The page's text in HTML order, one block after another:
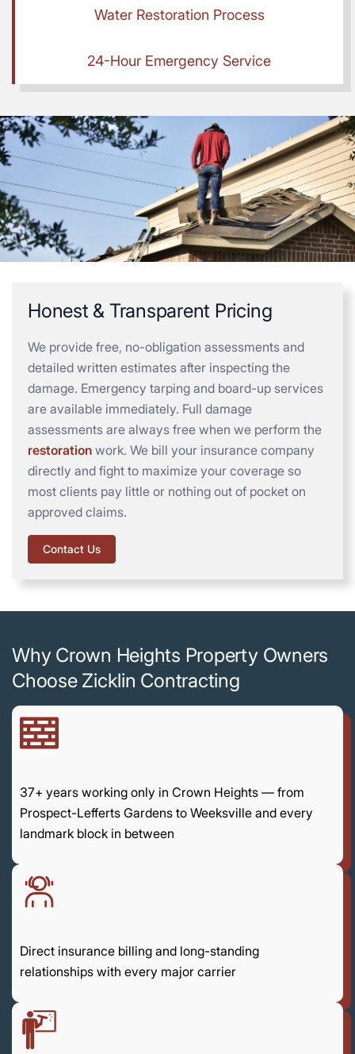
Water Restoration Process
24-Hour Emergency Service
Honest & Transparent Pricing
We provide free, no-obligation assessments and
detailed written estimates after inspecting the
damage. Emergency tarping and board-up services
are available immediately. Full damage
assessments are always free when we perform the
restoration work. We bill your insurance company
directly and fight to maximize your coverage so
most clients pay little or nothing out of pocket on
approved claims.
Contact Us
Why Crown Heights Property Owners
Choose Zicklin Contracting
37+ years working only in Crown Heights — from
Prospect-Lefferts Gardens to Weeksville and every
landmark block in between
Direct insurance billing and long-standing
relationships with every major carrier